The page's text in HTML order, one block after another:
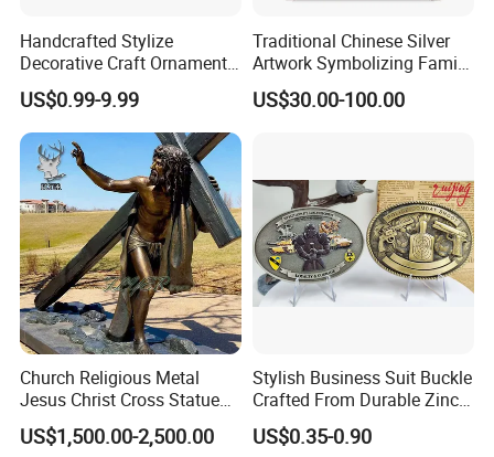
Handcrafted Stylize
Decorative Craft Ornament
Parts for Countertop Decor
US$0.99-9.99
Traditional Chinese Silver
Artwork Symbolizing Family
Prosperity Decorative Crafts
Ornament
US$30.00-100.00
Church Religious Metal
Jesus Christ Cross Statue
Life Size Outdoor Lost Wax
Casting Bronze Jesus
US$1,500.00-2,500.00
Stylish Business Suit Buckle
Crafted From Durable Zinc
Alloy
US$0.35-0.90